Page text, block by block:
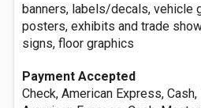
banners, labels/decals, vehicle
posters, exhibits and trade
signs, floor graphics
Payment Accepted
Check, American Express,